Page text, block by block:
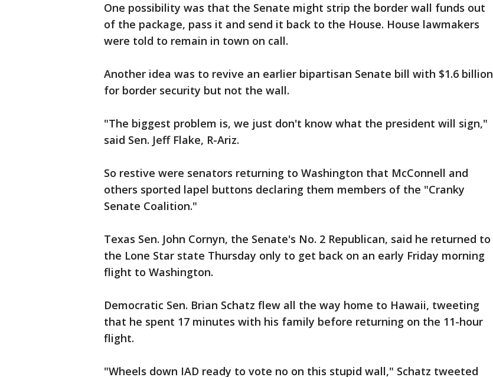
One possibility was that the Senate might strip the border wall funds out
of the package, pass it and send it back to the House. House lawmakers
were told to remain in town on call.
Another idea was to revive an earlier bipartisan Senate bill with $1.6 billion
for border security but not the wall.
"The biggest problem is, we just don't know what the president will sign,"
said Sen. Jeff Flake, R-Ariz.
So restive were senators returning to Washington that McConnell and
others sported lapel buttons declaring them members of the "Cranky
Senate Coalition."
Texas Sen. John Cornyn, the Senate's No. 2 Republican, said he returned to
the Lone Star state Thursday only to get back on an early Friday morning
flight to Washington.
Democratic Sen. Brian Schatz flew all the way home to Hawaii, tweeting
that he spent 17 minutes with his family before returning on the 11-hour
flight.
"Wheels down IAD ready to vote no on this stupid wall," Schatz tweeted